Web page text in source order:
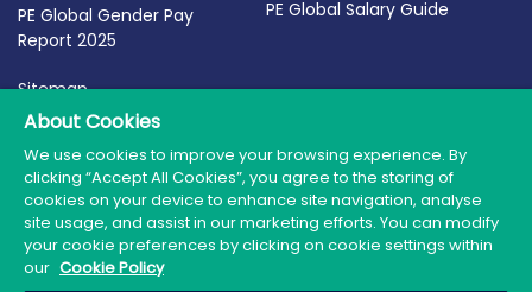
PE Global Gender Pay
Report 2025
PE Global Salary Guide
Sitemap
Terms of Use
Privacy Policy
Cookie Policy
About Cookies
We use cookies to improve your browsing experience. By
clicking “Accept All Cookies”, you agree to the storing of
cookies on your device to enhance site navigation, analyse
site usage, and assist in our marketing efforts. You can modify
your cookie preferences by clicking on cookie settings within
our Cookie Policy